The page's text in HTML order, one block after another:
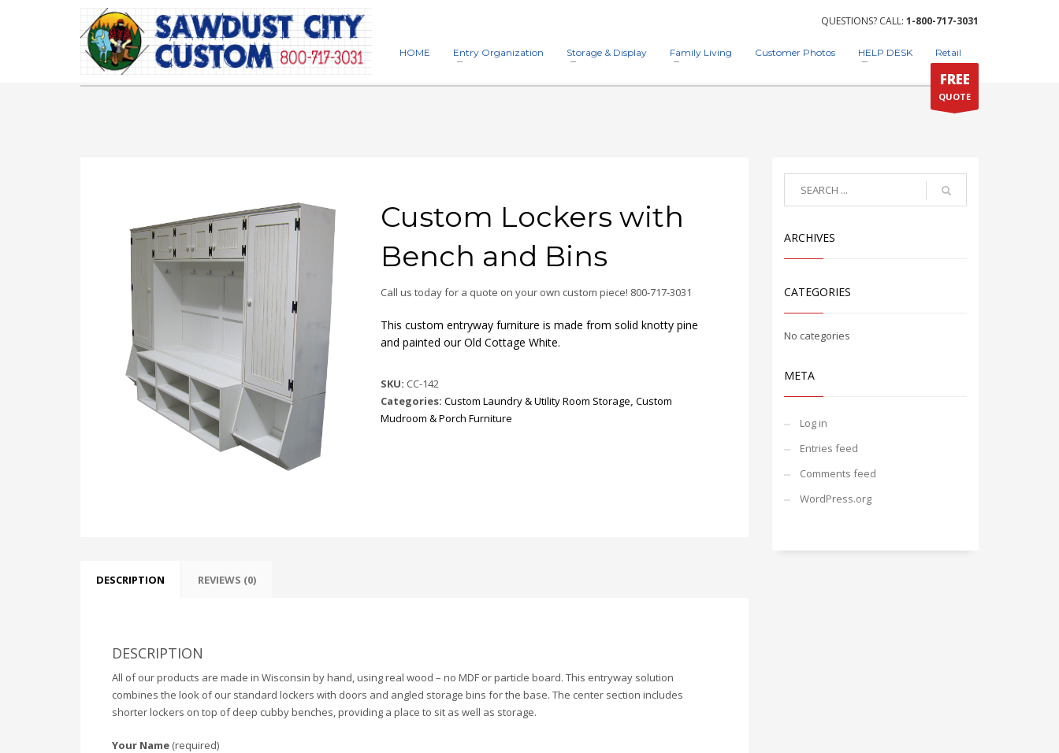
QUESTIONS? CALL:1-800-717-3031
HOME Entry Organization Storage & Display Family Living Customer Photos HELP DESK Retail
FREE
QUOTE
Custom Lockers with
Bench and Bins
Call us today for a quote on your own custom piece! 800-717-3031
This custom entryway furniture is made from solid knotty pine
and painted our Old Cottage White.
SKU: CC-142
Categories:Custom Laundry & Utility Room Storage,Custom
Mudroom & Porch Furniture
DESCRIPTION REVIEWS (0)
DESCRIPTION
All of our products are made in Wisconsin by hand, using real wood – no MDF or particle board. This entryway solution
combines the look of our standard lockers with doors and angled storage bins for the base. The center section includes
shorter lockers on top of deep cubby benches, providing a place to sit as well as storage.
Your Name (required)
ARCHIVES
CATEGORIES
No categories
META
Log in
Entries feed
Comments feed
WordPress.org